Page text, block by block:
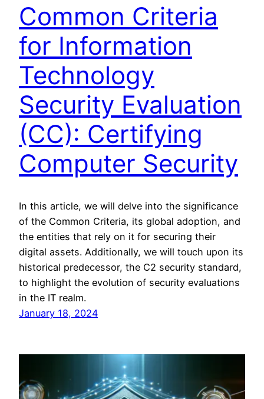
Common Criteria
for Information
Technology
Security Evaluation
(CC): Certifying
Computer Security
In this article, we will delve into the significance
of the Common Criteria, its global adoption, and
the entities that rely on it for securing their
digital assets. Additionally, we will touch upon its
historical predecessor, the C2 security standard,
to highlight the evolution of security evaluations
in the IT realm.
January 18, 2024